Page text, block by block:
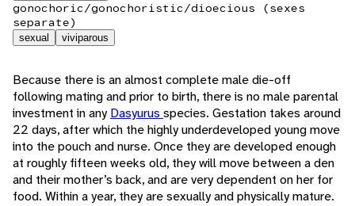
gonochoric/gonochoristic/dioecious (sexes
separate)
sexual viviparous
Because there is an almost complete male die-off
following mating and prior to birth, there is no male parental
investment in anyDasyurus species. Gestation takes around
22 days, after which the highly underdeveloped young move
into the pouch and nurse. Once they are developed enough
at roughly fifteen weeks old, they will move between a den
and their mother’s back, and are very dependent on her for
food. Within a year, they are sexually and physically mature.